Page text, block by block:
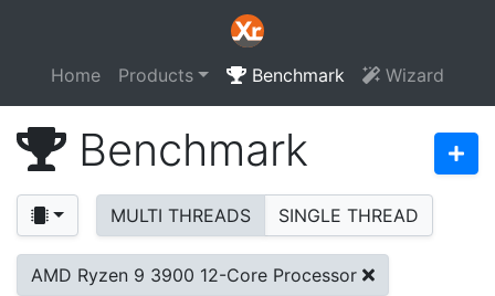
Home Products Benchmark Wizard
Benchmark
MULTI THREADS SINGLE THREAD
AMD Ryzen 9 3900 12-Core Processor